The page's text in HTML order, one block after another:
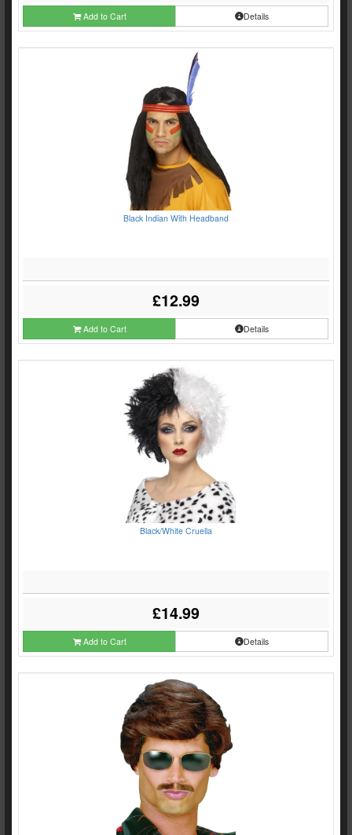
Add to Cart Details
Black Indian With Headband
£12.99
Add to Cart Details
Black/White Cruella
£14.99
Add to Cart Details